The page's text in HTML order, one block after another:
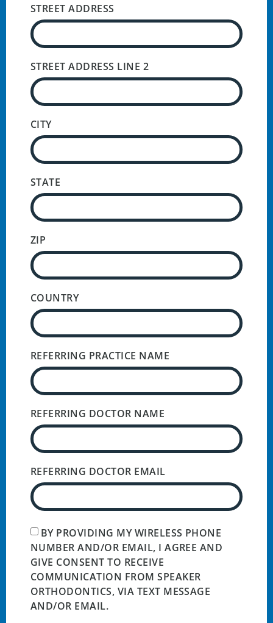
STREET ADDRESS
STREET ADDRESS LINE 2
CITY
STATE
ZIP
COUNTRY
REFERRING PRACTICE NAME
REFERRING DOCTOR NAME
REFERRING DOCTOR EMAIL
BY PROVIDING MY WIRELESS PHONE
NUMBER AND/OR EMAIL, I AGREE AND
GIVE CONSENT TO RECEIVE
COMMUNICATION FROM SPEAKER
ORTHODONTICS, VIA TEXT MESSAGE
AND/OR EMAIL.